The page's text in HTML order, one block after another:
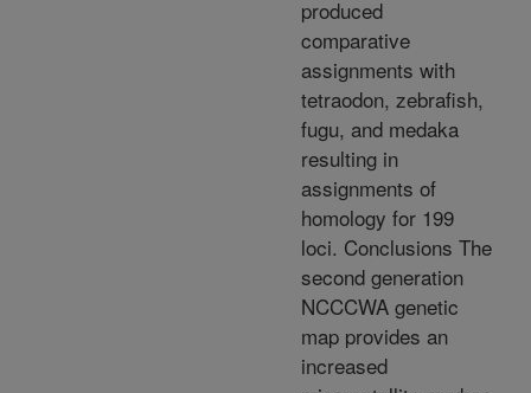
produced
comparative
assignments with
tetraodon, zebrafish,
fugu, and medaka
resulting in
assignments of
homology for 199
loci. Conclusions The
second generation
NCCCWA genetic
map provides an
increased